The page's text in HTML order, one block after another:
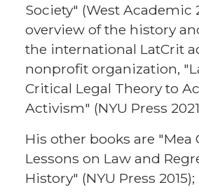
Society" (West Academic
overview of the history
the international LatCrit
nonprofit organization,
Critical Legal Theory to
Activism" (NYU Press
His other books are "Mea
Lessons on Law and
History" (NYU Press